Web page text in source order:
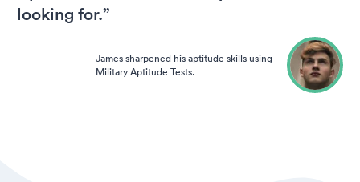
looking for.”
James sharpened his aptitude skills using
Military Aptitude Tests.